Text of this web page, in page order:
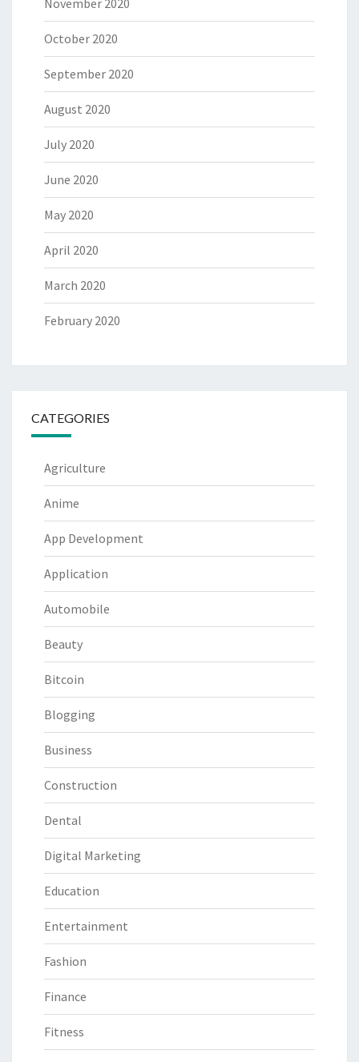
November 2020
October 2020
September 2020
August 2020
July 2020
June 2020
May 2020
April 2020
March 2020
February 2020
CATEGORIES
Agriculture
Anime
App Development
Application
Automobile
Beauty
Bitcoin
Blogging
Business
Construction
Dental
Digital Marketing
Education
Entertainment
Fashion
Finance
Fitness